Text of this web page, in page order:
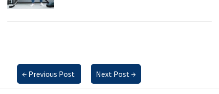
← Previous Post Next Post →